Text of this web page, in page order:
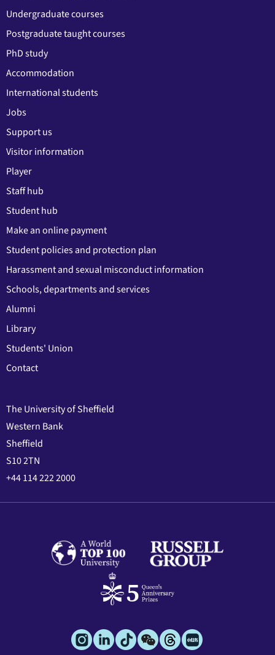
Undergraduate courses
Postgraduate taught courses
PhD study
Accommodation
International students
Jobs
Support us
Visitor information
Player
Staff hub
Student hub
Make an online payment
Student policies and protection plan
Harassment and sexual misconduct information
Schools, departments and services
Alumni
Library
Students' Union
Contact
The University of Sheffield
Western Bank
Sheffield
S10 2TN
+44 114 222 2000